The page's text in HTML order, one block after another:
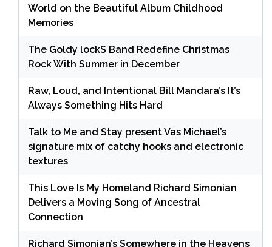
World on the Beautiful Album Childhood
Memories
The Goldy lockS Band Redefine Christmas
Rock With Summer in December
Raw, Loud, and Intentional Bill Mandara’s It’s
Always Something Hits Hard
Talk to Me and Stay present Vas Michael’s
signature mix of catchy hooks and electronic
textures
This Love Is My Homeland Richard Simonian
Delivers a Moving Song of Ancestral
Connection
Richard Simonian’s Somewhere in the Heavens